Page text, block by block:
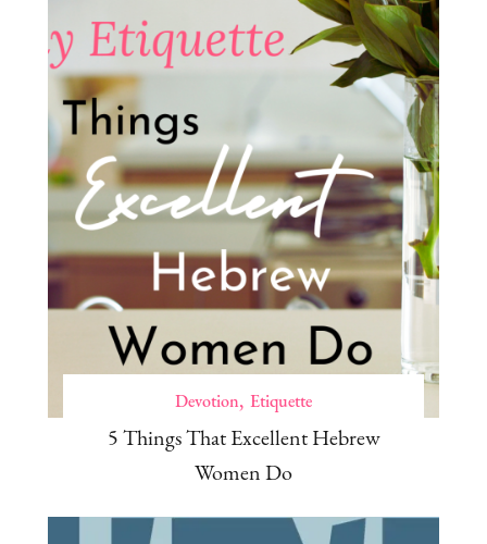
Devotion Etiquette
5 Things That Excellent Hebrew
Women Do